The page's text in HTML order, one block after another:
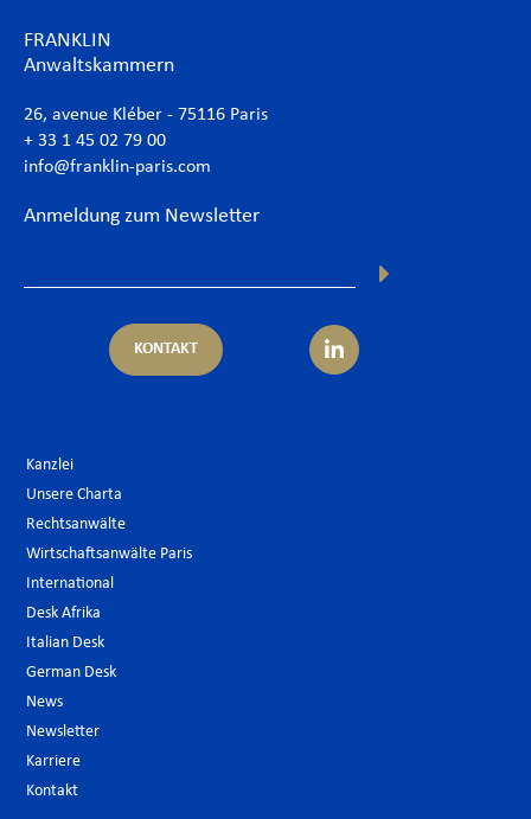
FRANKLIN
Anwaltskammern
26, avenue Kléber - 75116 Paris
+ 33 1 45 02 79 00
info@franklin-paris.com
Anmeldung zum Newsletter
KONTAKT
Kanzlei
Unsere Charta
Rechtsanwälte
Wirtschaftsanwälte Paris
International
Desk Afrika
Italian Desk
German Desk
News
Newsletter
Karriere
Kontakt